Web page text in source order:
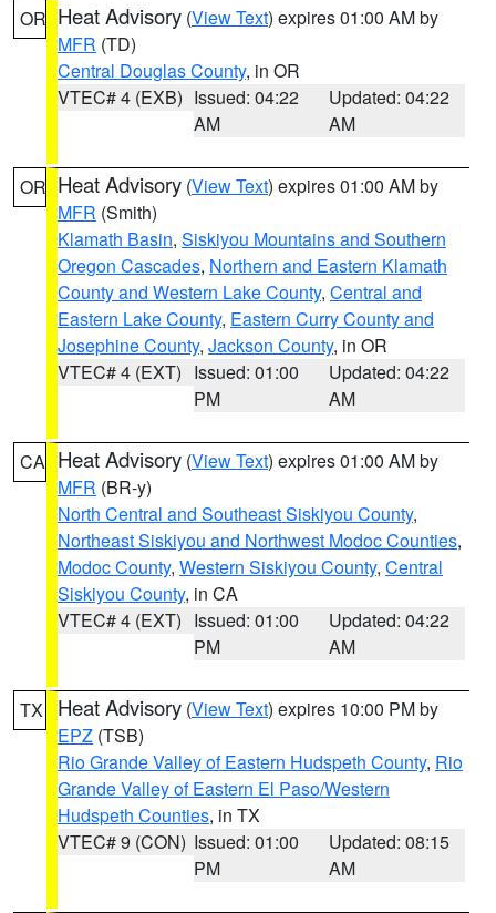
OR Heat Advisory (View Text) expires 01:00 AM by
MFR (TD)
Central Douglas County, in OR
VTEC# 4 (EXB) Issued: 04:22
AM
Updated: 04:22
AM
OR Heat Advisory (View Text) expires 01:00 AM by
MFR (Smith)
Klamath Basin, Siskiyou Mountains and Southern
Oregon Cascades, Northern and Eastern Klamath
County and Western Lake County, Central and
Eastern Lake County, Eastern Curry County and
Josephine County, Jackson County, in OR
VTEC# 4 (EXT) Issued: 01:00
PM
Updated: 04:22
AM
CA Heat Advisory (View Text) expires 01:00 AM by
MFR (BR-y)
North Central and Southeast Siskiyou County,
Northeast Siskiyou and Northwest Modoc Counties,
Modoc County, Western Siskiyou County, Central
Siskiyou County, in CA
VTEC# 4 (EXT) Issued: 01:00
PM
Updated: 04:22
AM
TX Heat Advisory (View Text) expires 10:00 PM by
EPZ (TSB)
Rio Grande Valley of Eastern Hudspeth County, Rio
Grande Valley of Eastern El Paso/Western
Hudspeth Counties, in TX
VTEC# 9 (CON) Issued: 01:00
PM
Updated: 08:15
AM